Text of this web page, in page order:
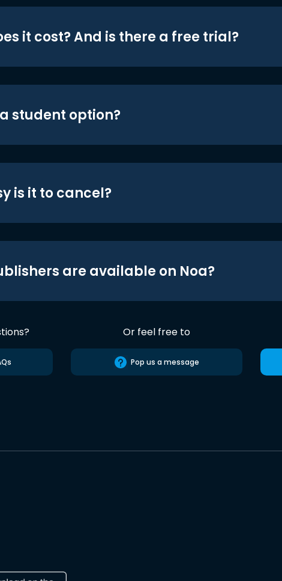
it cost? And is there a free trial?
student option?
is it to cancel?
are available on Noa?
Or feel free to
Pop us a message